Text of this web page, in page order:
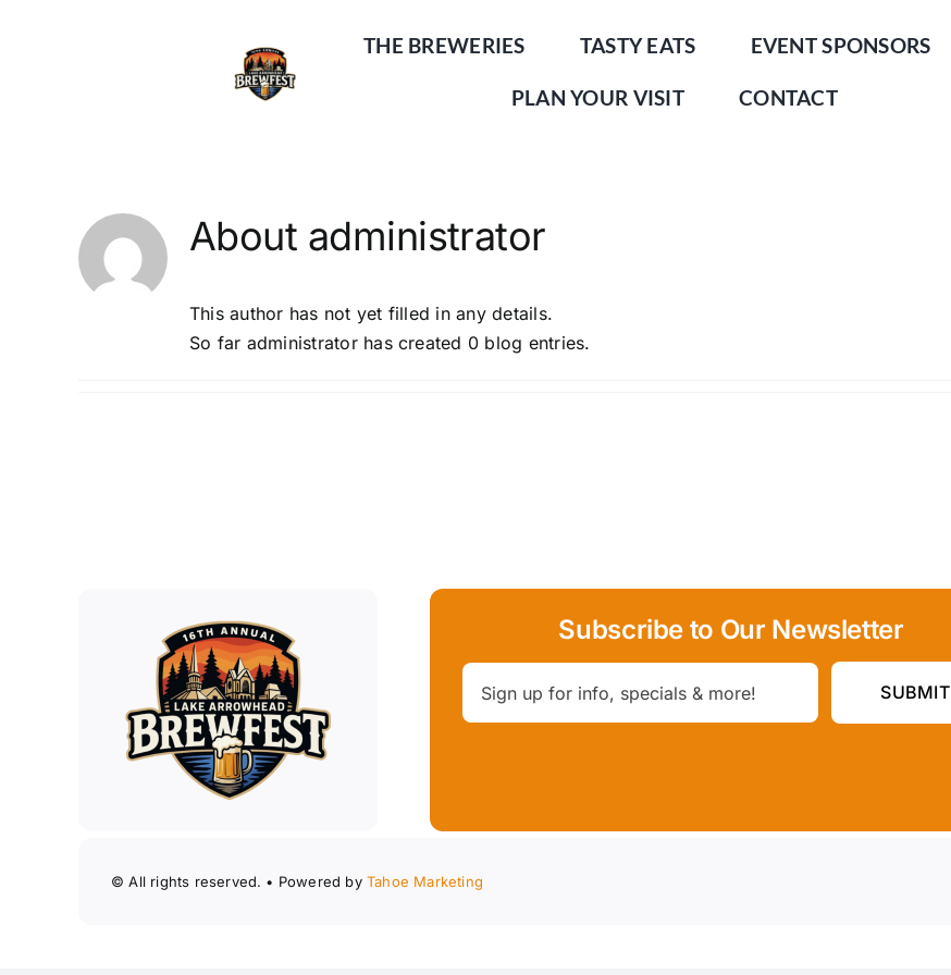
THE BREWERIES TASTY EATS EVENT SPONSORS
PLAN YOUR VISIT CONTACT
About administrator
This author has not yet filled in any details.
So far administrator has created 0 blog entries.
Subscribe to Our Newsletter
SUBMIT
© All rights reserved. • Powered byTahoe Marketing